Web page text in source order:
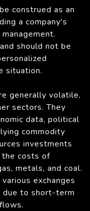
construed as an
a company's
should not be
situation.
generally volatile,
sectors. They
data, political
commodity
investments
the costs of
metals, and coal.
exchanges
due to short-term